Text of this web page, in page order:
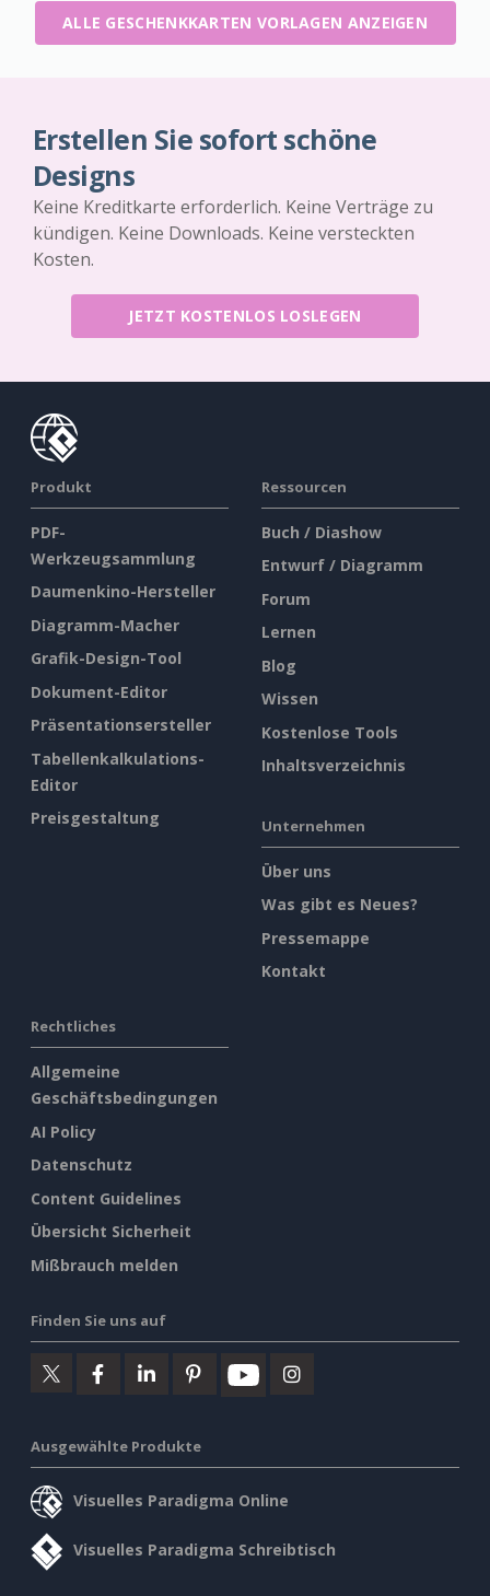
ALLE GESCHENKKARTEN VORLAGEN ANZEIGEN
Erstellen Sie sofort schöne
Designs
Keine Kreditkarte erforderlich. Keine Verträge zu
kündigen. Keine Downloads. Keine versteckten
Kosten.
JETZT KOSTENLOS LOSLEGEN
Produkt
PDF-
Werkzeugsammlung
Daumenkino-Hersteller
Diagramm-Macher
Grafik-Design-Tool
Dokument-Editor
Präsentationsersteller
Tabellenkalkulations-
Editor
Preisgestaltung
Ressourcen
Buch / Diashow
Entwurf / Diagramm
Forum
Lernen
Blog
Wissen
Kostenlose Tools
Inhaltsverzeichnis
Unternehmen
Über uns
Was gibt es Neues?
Pressemappe
Kontakt
Rechtliches
Allgemeine
Geschäftsbedingungen
AI Policy
Datenschutz
Content Guidelines
Übersicht Sicherheit
Mißbrauch melden
Finden Sie uns auf
Ausgewählte Produkte
Visuelles Paradigma Online
Visuelles Paradigma Schreibtisch